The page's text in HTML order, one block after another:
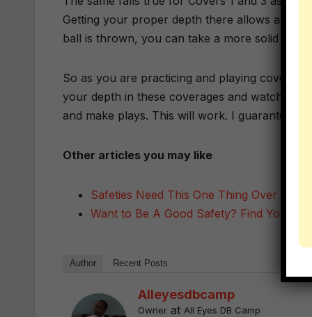
Getting your proper depth there allows all
ball is thrown, you can take a more solid
So as you are practicing and playing
your depth in these coverages and watch
and make plays. This will work. I guarantee it.
Other articles you may like
Safeties Need This One Thing Over
Want to Be A Good Safety? Find
Author Recent Posts
Alleyesdbcamp
Owner at All Eyes DB Camp